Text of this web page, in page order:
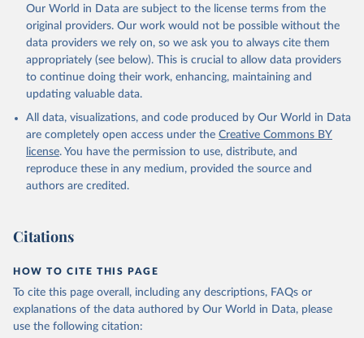
Andorra: World Health Organization
(https://data.who.int/dashboards/covid19/)
Angola: World Health Organization
( https://data.who.int/dashboards/covid19/ )
Anguilla: World Health Organization
(
https://ais.paho.org/imm/IM_DosisAdmin-
Vacunacion.asp)
Antigua and Barbuda: Ministry of Health
(https://covid19.who.int/)
Argentina: Ministry of Health
(https://covidstats.com.ar/
Australia: Government of Australia via CovidBaseAU
(https://data.who.int/dashboards/covid19/)
Austria: European CDC
https://www.ecdc.europa.eu/en/publications-
Our World in Data are subject to the license terms from the
original providers. Our work would not be possible without the
data providers we rely on, so we ask you to always cite them
appropriately (see below). This is crucial to allow data providers
to continue doing their work, enhancing, maintaining and
updating valuable data.
All data, visualizations, and code produced by Our World in Data
are completely open access under the Creative Commons BY
license. You have the permission to use, distribute, and
reproduce these in any medium, provided the source and
authors are credited.
Citations
HOW TO CITE THIS PAGE
To cite this page overall, including any descriptions, FAQs or
explanations of the data authored by Our World in Data, please
use the following citation: